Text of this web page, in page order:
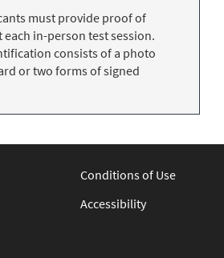
must provide proof of
in-person test session.
consists of a photo
or two forms of signed
Conditions of Use
Accessibility